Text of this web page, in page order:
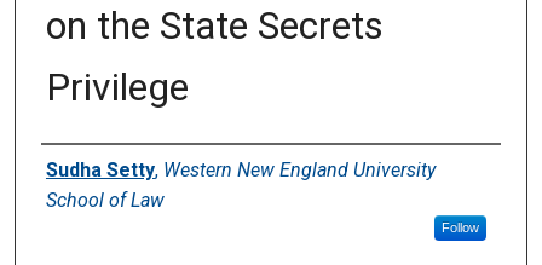
on the State Secrets
Privilege
Authors
Sudha Setty, Western New England University
School of Law
Follow